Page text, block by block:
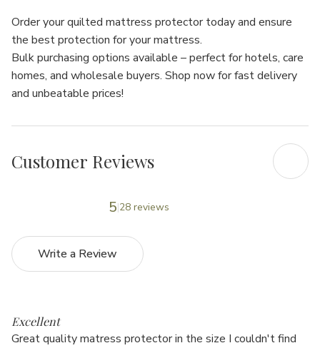
Order your quilted mattress protector todayand ensure
the best protection for your mattress.
Bulk purchasing options available – perfect forhotels, care
homes, and wholesale buyers. Shop nowforfast delivery
and unbeatable prices!
Customer Reviews
5 28 reviews
Write a Review
Excellent
Great quality matress protector in the size I couldn't find